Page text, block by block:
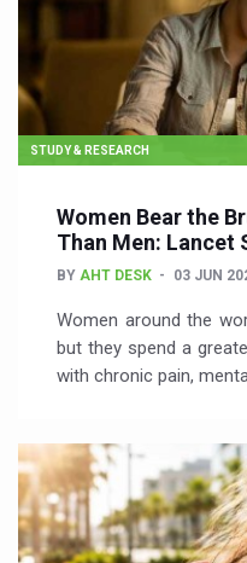
STUDY & RESEARCH
Women Bear the
Than Men: Lancet
BY AHT DESK 03 JUN
Women around the
but they spend a
with chronic pain,